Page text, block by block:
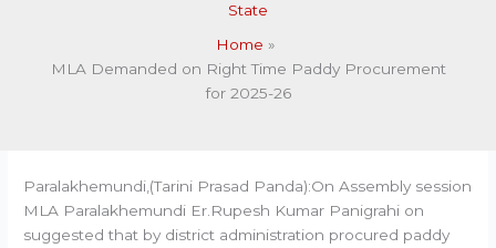
State
Home
MLA Demanded on Right Time Paddy Procurement
for 2025-26
Paralakhemundi,(Tarini Prasad Panda):On Assembly session
MLA Paralakhemundi Er.Rupesh Kumar Panigrahi on
suggested that by district administration procured paddy